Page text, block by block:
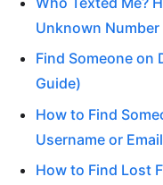
Unknown
Find Someone on
Guide)
How to Find
Username or
How to Find Lost